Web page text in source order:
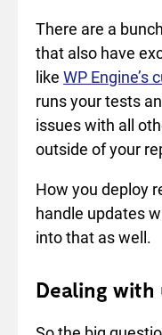
There are a
that also have
like WP Engine’s
runs your tests
issues with all
outside of your
How you deploy
handle updates
into that as well.
Dealing with